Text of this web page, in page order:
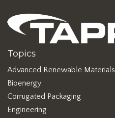
Topics
Advanced Renewable Materials
Bioenergy
Corrugated Packaging
Engineering